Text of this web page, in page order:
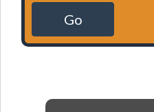
Go